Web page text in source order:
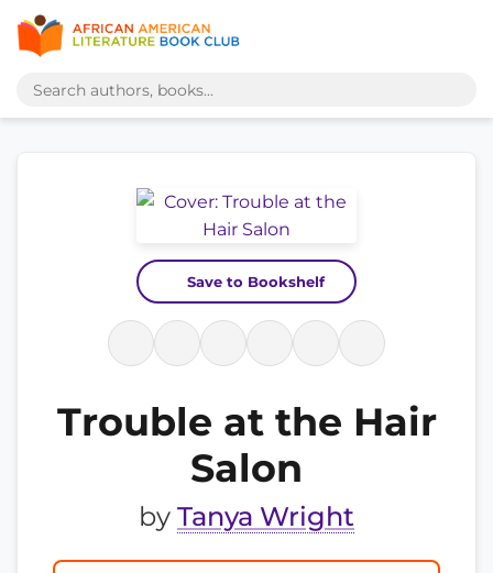
Save to Bookshelf
Trouble at the Hair
Salon
by Tanya Wright